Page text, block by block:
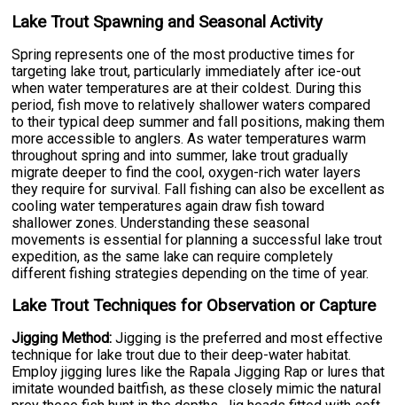
Lake Trout Spawning and Seasonal Activity
Spring represents one of the most productive times for
targeting lake trout, particularly immediately after ice-out
when water temperatures are at their coldest. During this
period, fish move to relatively shallower waters compared
to their typical deep summer and fall positions, making them
more accessible to anglers. As water temperatures warm
throughout spring and into summer, lake trout gradually
migrate deeper to find the cool, oxygen-rich water layers
they require for survival. Fall fishing can also be excellent as
cooling water temperatures again draw fish toward
shallower zones. Understanding these seasonal
movements is essential for planning a successful lake trout
expedition, as the same lake can require completely
different fishing strategies depending on the time of year.
Lake Trout Techniques for Observation or Capture
Jigging Method: Jigging is the preferred and most effective
technique for lake trout due to their deep-water habitat.
Employ jigging lures like the Rapala Jigging Rap or lures that
imitate wounded baitfish, as these closely mimic the natural